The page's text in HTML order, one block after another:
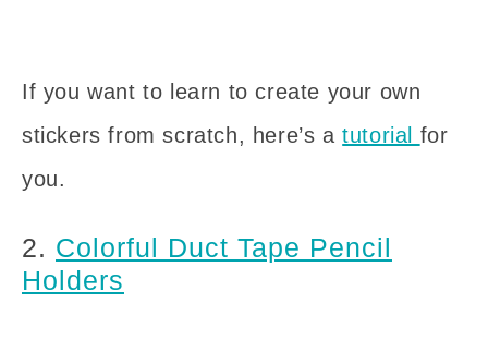
If you want to learn to create your own
stickers from scratch, here’s atutorial for
you.
2. Colorful Duct Tape Pencil
Holders